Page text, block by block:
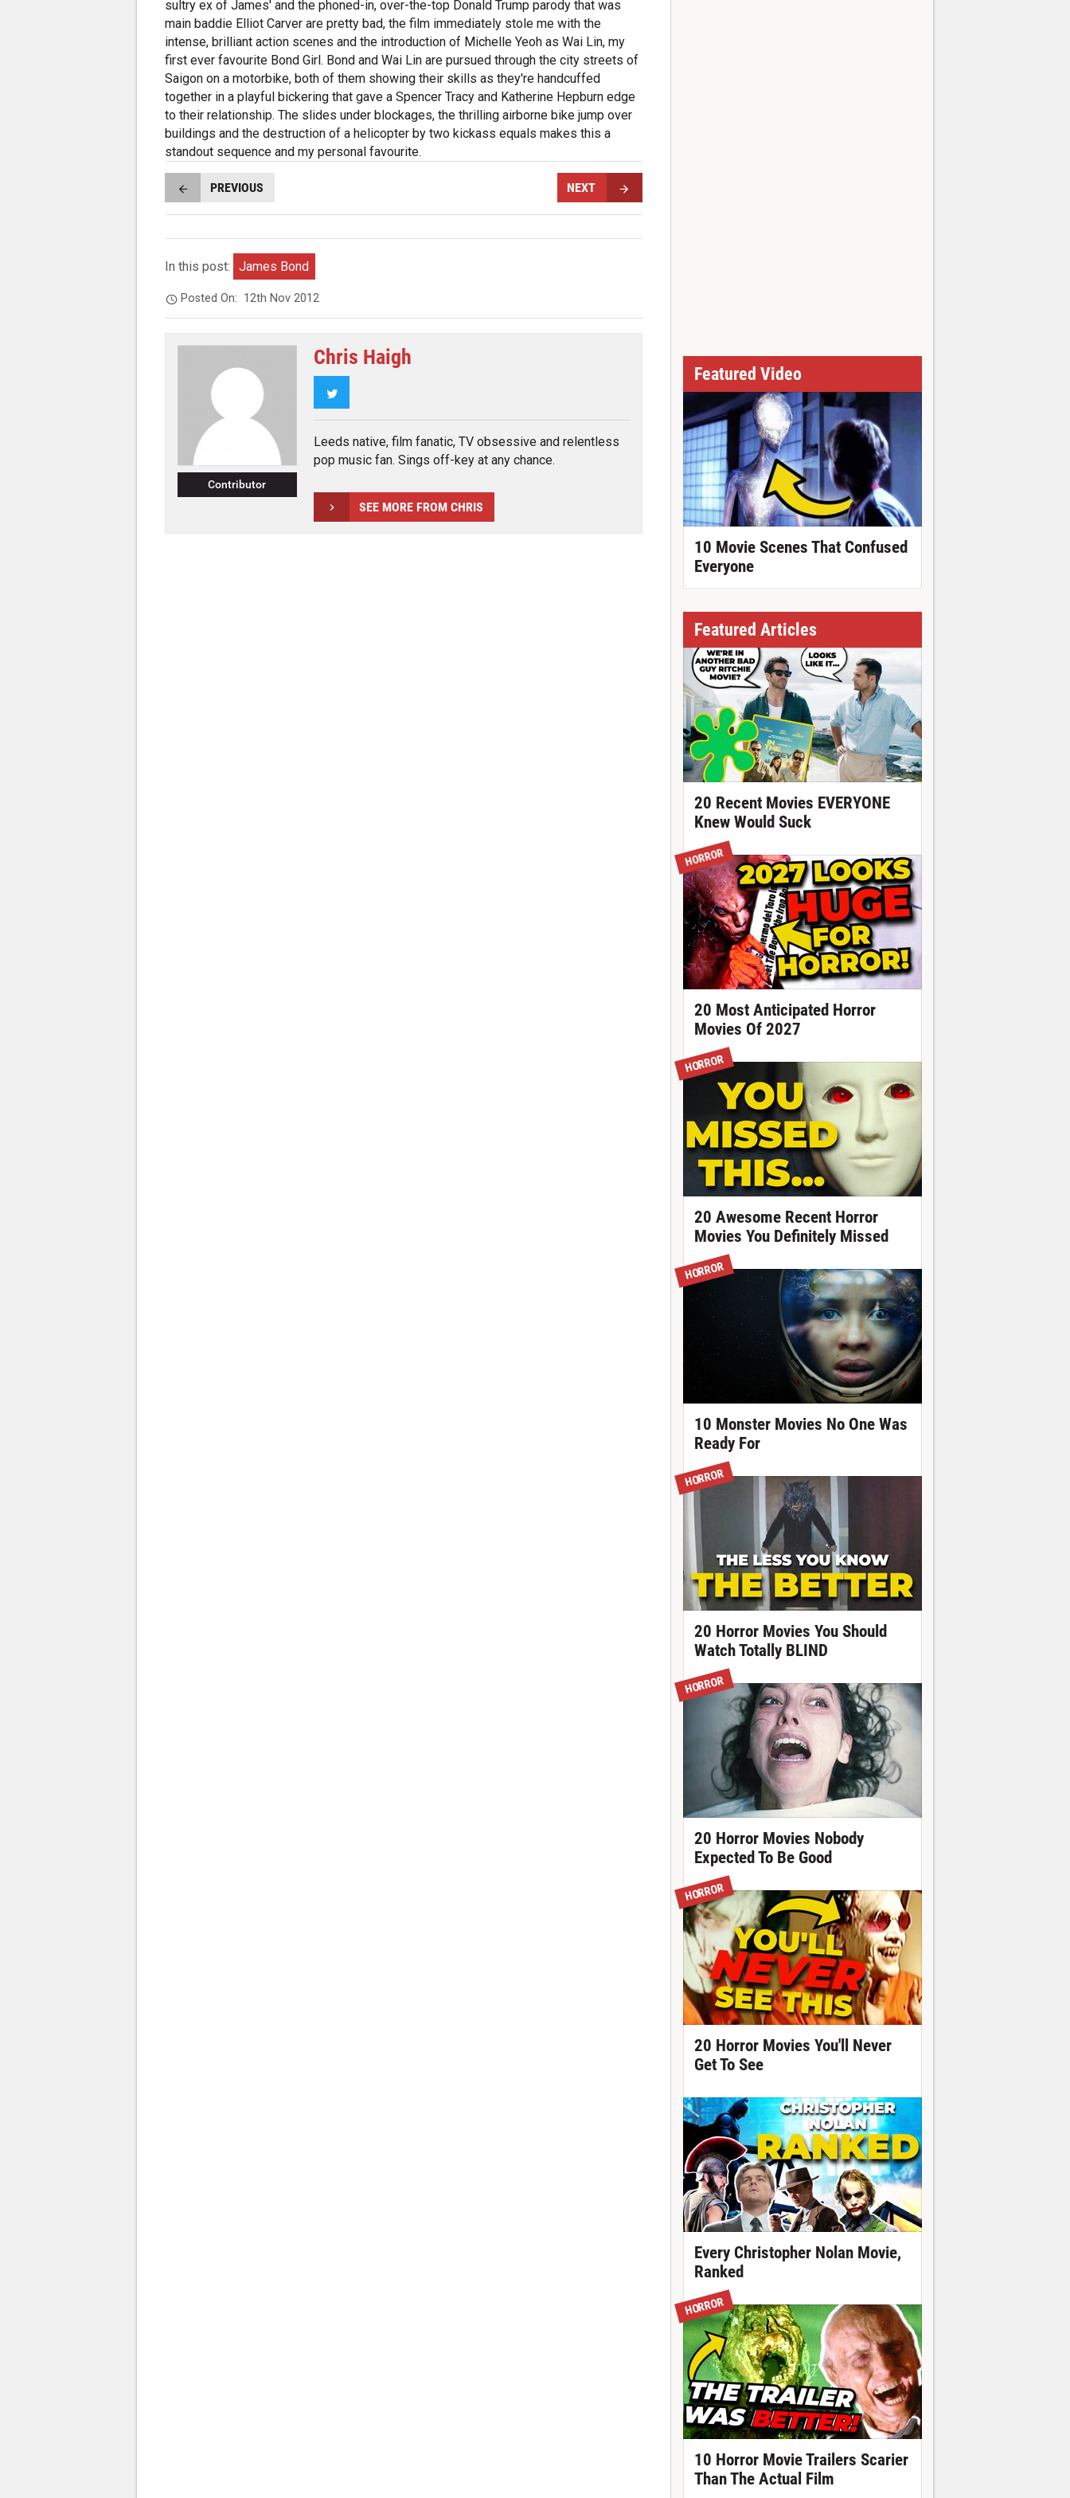
sultry ex of James' and the phoned-in, over-the-top Donald Trump parody that was
main baddie Elliot Carver are pretty bad, the film immediately stole me with the
intense, brilliant action scenes and the introduction of Michelle Yeoh as Wai Lin, my
first ever favourite Bond Girl. Bond and Wai Lin are pursued through the city streets of
Saigon on a motorbike, both of them showing their skills as they're handcuffed
together in a playful bickering that gave a Spencer Tracy and Katherine Hepburn edge
to their relationship. The slides under blockages, the thrilling airborne bike jump over
buildings and the destruction of a helicopter by two kickass equals makes this a
standout sequence and my personal favourite.
PREVIOUS NEXT
In this post: James Bond
Posted On: 12th Nov 2012
Contributor
Chris Haigh
Twitter
Leeds native, film fanatic, TV obsessive and relentless
pop music fan. Sings off-key at any chance.
SEE MORE FROM CHRIS
Featured Video
10 Movie Scenes That Confused
Everyone
Featured Articles
20 Recent Movies EVERYONE
Knew Would Suck
HORROR
20 Most Anticipated Horror
Movies Of 2027
HORROR
20 Awesome Recent Horror
Movies You Definitely Missed
HORROR
10 Monster Movies No One Was
Ready For
HORROR
20 Horror Movies You Should
Watch Totally BLIND
HORROR
20 Horror Movies Nobody
Expected To Be Good
HORROR
20 Horror Movies You'll Never
Get To See
Every Christopher Nolan Movie,
Ranked
HORROR
10 Horror Movie Trailers Scarier
Than The Actual Film